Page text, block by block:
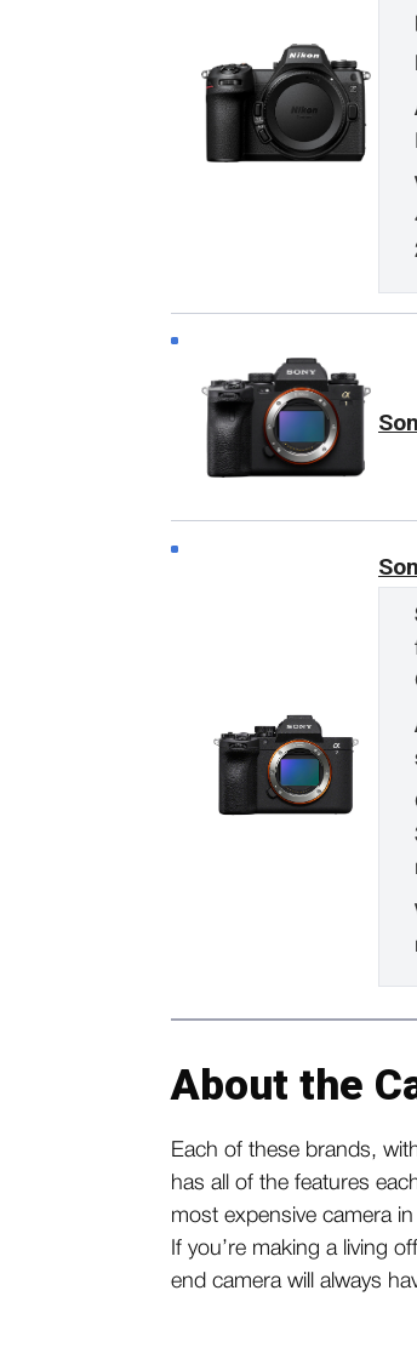
About the
Each of these brands,
has all of the features
most expensive camera
If you’re making a living
end camera will always